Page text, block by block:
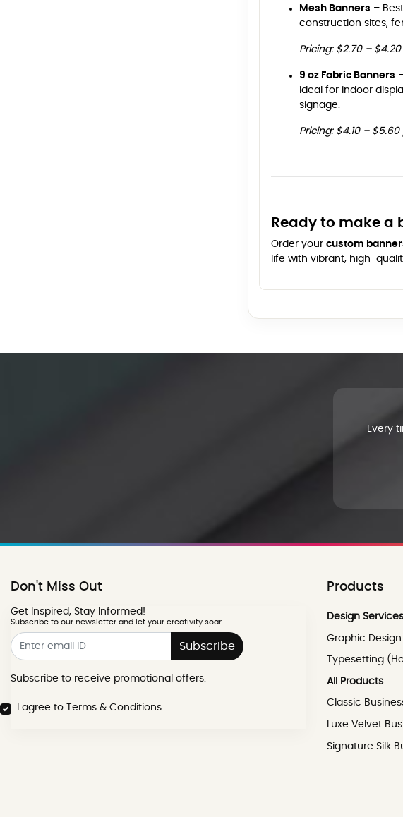
Mesh Banners –
construction sites,
Pricing: $2.70 –
9 oz Fabric Banners
ideal for indoor
signage.
Pricing: $4.10 –
Ready to make a
Order your custom
life with vibrant, high-
Every
Don't Miss Out
Get Inspired, Stay Informed!
Subscribe to our newsletter and let your creativity soar
Subscribe
Subscribe to receive promotional offers.
I agree to Terms & Conditions
Products
Design Services
Graphic
Typesetting
All Products
Classic
Luxe Velvet
Signature Silk